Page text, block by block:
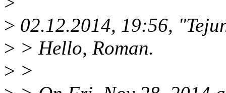
> 02.12.2014, 19:56,
> > Hello, Roman.
> >